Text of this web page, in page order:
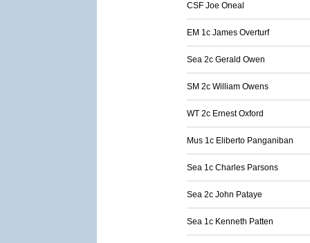
CSF Joe Oneal
EM 1c James Overturf
Sea 2c Gerald Owen
SM 2c William Owens
WT 2c Ernest Oxford
Mus 1c Eliberto Panganiban
Sea 1c Charles Parsons
Sea 2c John Pataye
Sea 1c Kenneth Patten